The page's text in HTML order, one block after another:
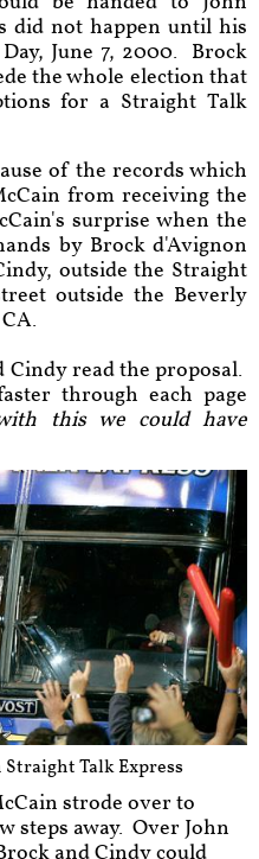
did not happen until his
June 7, 2000. Brock
the whole election that
for a Straight Talk
of the records which
from receiving the
surprise when the
by Brock d'Avignon
outside the Straight
outside the Beverly
Cindy read the proposal.
through each page
this we could have
Talk Express
strode over to
steps away. Over John